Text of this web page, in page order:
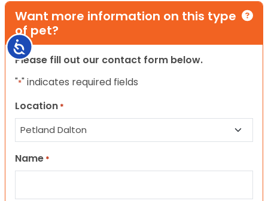
Accessibility
Want more information on this type
of pet?
Please fill out our contact form below.
"*" indicates required fields
Location *
Name *